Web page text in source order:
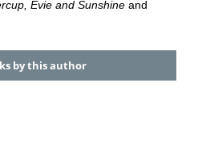
Evie and Sunshineand
by this author